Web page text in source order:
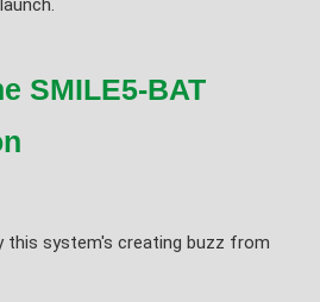
SMILE5-BAT
this system's creating buzz from